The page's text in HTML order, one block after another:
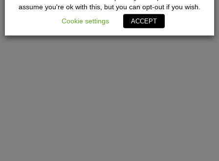
assume you're ok with this, but you can opt-out if you wish.
Cookie settings
ACCEPT